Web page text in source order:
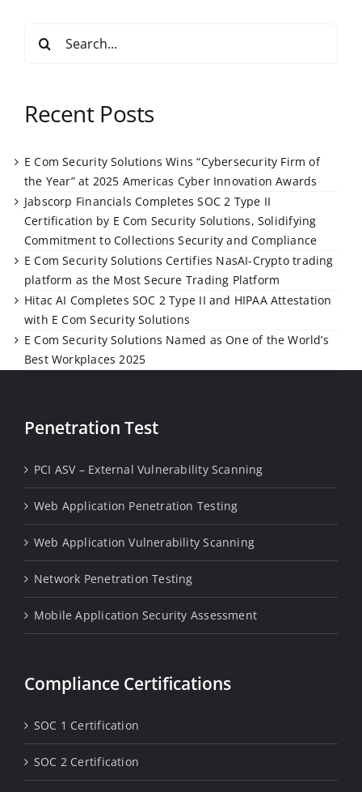
for:
Recent Posts
E Com Security Solutions Wins “Cybersecurity Firm of
the Year” at 2025 Americas Cyber Innovation Awards
Jabscorp Financials Completes SOC 2 Type II
Certification by E Com Security Solutions, Solidifying
Commitment to Collections Security and Compliance
E Com Security Solutions Certifies NasAI-Crypto trading
platform as the Most Secure Trading Platform
Hitac AI Completes SOC 2 Type II and HIPAA Attestation
with E Com Security Solutions
E Com Security Solutions Named as One of the World’s
Best Workplaces 2025
Penetration Test
PCI ASV – External Vulnerability Scanning
Web Application Penetration Testing
Web Application Vulnerability Scanning
Network Penetration Testing
Mobile Application Security Assessment
Compliance Certifications
SOC 1 Certification
SOC 2 Certification